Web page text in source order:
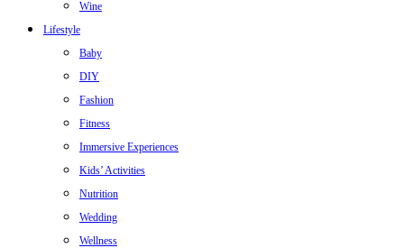
Wine
Lifestyle
Baby
DIY
Fashion
Fitness
Immersive Experiences
Kids’ Activities
Nutrition
Wedding
Wellness